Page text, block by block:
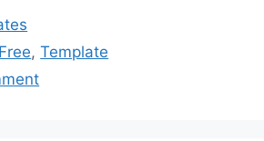
ar
e
Free,Template